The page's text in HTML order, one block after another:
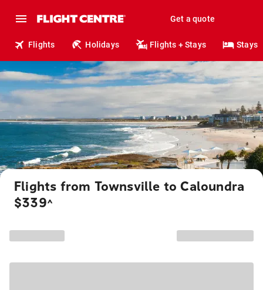
Get a quote
Flights Holidays Flights + Stays Stays
Flights from Townsville to Caloundra
$339^